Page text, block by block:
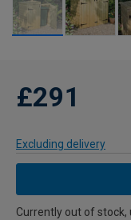
£291
Excluding delivery
Currently out of